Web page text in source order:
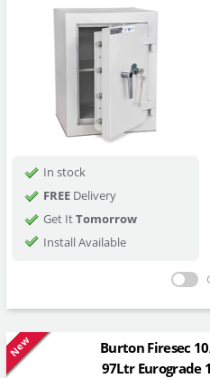
In stock
FREEDelivery
Get ItTomorrow
Install Available
New
Burton Firesec
97Ltr Eurograde